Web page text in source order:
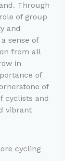
Through
of group
and
sense of
from all
in
of
of
cyclists and
vibrant
cycling